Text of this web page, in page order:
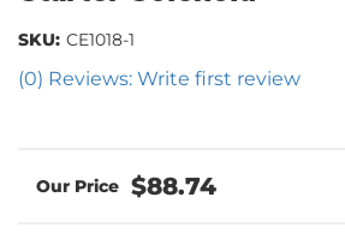
(0) Reviews: Write first review
SKU: CE1018-1
$88.74